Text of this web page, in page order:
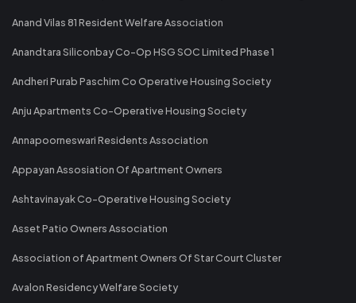
Anand Vilas 81 Resident Welfare Association
Anandtara Siliconbay Co-Op HSG SOC Limited Phase 1
Andheri Purab Paschim Co Operative Housing Society
Anju Apartments Co-Operative Housing Society
Annapoorneswari Residents Association
Appayan Assosiation Of Apartment Owners
Ashtavinayak Co-Operative Housing Society
Asset Patio Owners Association
Association of Apartment Owners Of Star Court Cluster
Avalon Residency Welfare Society